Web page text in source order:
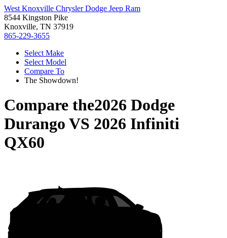
West Knoxville Chrysler Dodge Jeep Ram
8544 Kingston Pike
Knoxville, TN 37919
865-229-3655
Select Make
Select Model
Compare To
The Showdown!
Compare the2026 Dodge
Durango VS 2026 Infiniti
QX60